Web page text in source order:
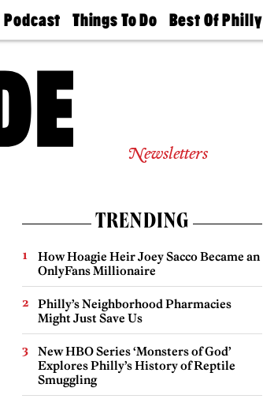
Podcast
Philly
Today
Things To Do
Philly Mag
Best Of Philly
2026 Party
Newsletters
TRENDING
How Hoagie Heir Joey Sacco Became an
OnlyFans Millionaire
Philly’s Neighborhood Pharmacies
Might Just Save Us
New HBO Series ‘Monsters of God’
Explores Philly’s History of Reptile
Smuggling